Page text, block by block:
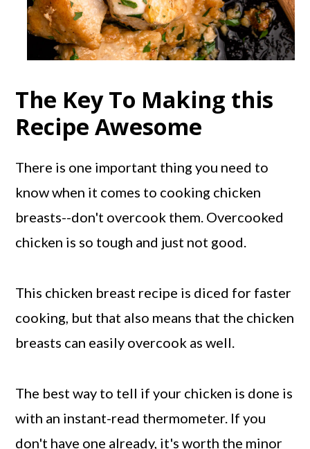
The Key To Making this
Recipe Awesome
There is one important thing you need to
know when it comes to cooking chicken
breasts--don't overcook them. Overcooked
chicken is so tough and just not good.
This chicken breast recipe is diced for faster
cooking, but that also means that the chicken
breasts can easily overcook as well.
The best way to tell if your chicken is done is
with an instant-read thermometer. If you
don't have one already, it's worth the minor